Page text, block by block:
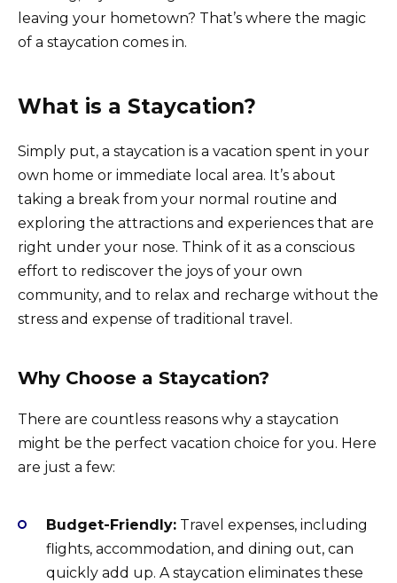
leaving your hometown? That’s where the magic
of a staycation comes in.
What is a Staycation?
Simply put, a staycation is a vacation spent in your
own home or immediate local area. It’s about
taking a break from your normal routine and
exploring the attractions and experiences that are
right under your nose. Think of it as a conscious
effort to rediscover the joys of your own
community, and to relax and recharge without the
stress and expense of traditional travel.
Why Choose a Staycation?
There are countless reasons why a staycation
might be the perfect vacation choice for you. Here
are just a few:
Budget-Friendly: Travel expenses, including
flights, accommodation, and dining out, can
quickly add up. A staycation eliminates these